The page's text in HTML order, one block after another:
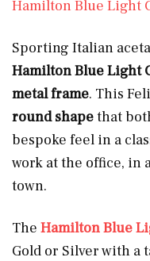
Hamilton Blue Light
Sporting Italian
Hamilton Blue Light
metal frame. This
round shapethat
bespoke feel in a
work at the office, in
town.
The Hamilton Blue
Gold or Silver with a